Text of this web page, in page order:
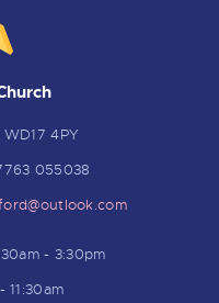
4PY
055038
com
- 3:30pm
11:30am